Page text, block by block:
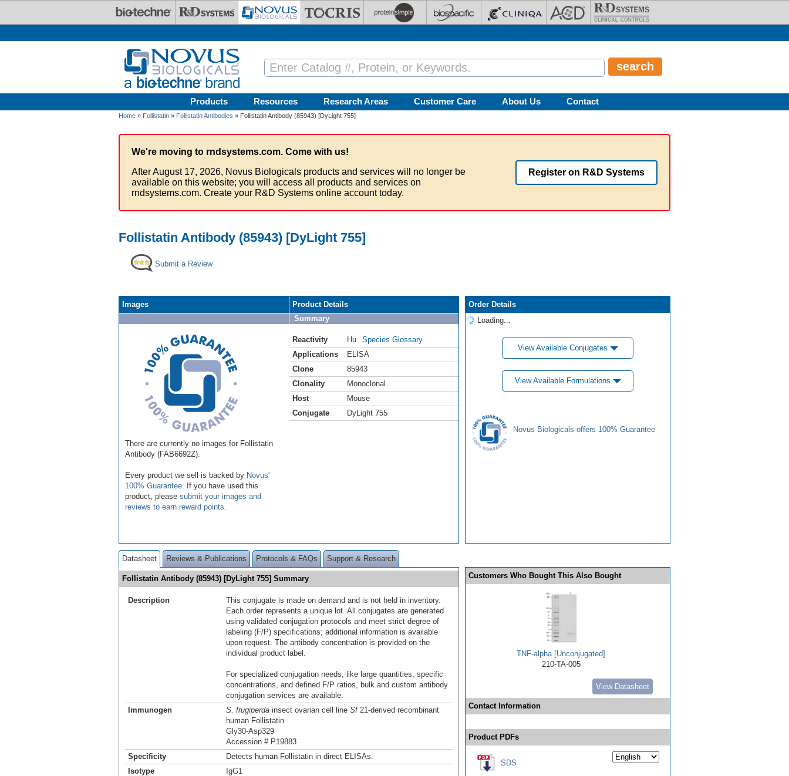
Products Resources Research Areas Customer Care About Us Contact
Home » Follistatin » Follistatin Antibodies » Follistatin Antibody (85943) [DyLight 755]
We're moving to rndsystems.com. Come with us!
After August 17, 2026, Novus Biologicals products and services will no longer be
available on this website; you will access all products and services on
rndsystems.com. Create your R&D Systems online account today.
Register on R&D Systems
Follistatin Antibody (85943) [DyLight 755]
Submit a Review
Images
There are currently no images for Follistatin
Antibody (FAB6692Z).
Every product we sell is backed by Novus'
100% Guarantee . If you have used this
product, please submit your images and
reviews to earn reward points
Product Details
Summary
Reactivity Hu
Species Glossary
Applications
ELISA
Clone
85943
Clonality
Monoclonal
Host
Mouse
Conjugate
DyLight 755
Order Details
Loading...
View Available Conjugates
View Available Formulations
Novus Biologicals offers 100% Guarantee
Datasheet Reviews & Publications Protocols & FAQs Support & Research
Follistatin Antibody (85943) [DyLight 755] Summary
Description
This conjugate is made on demand and is not held in inventory.
Each order represents a unique lot. All conjugates are generated
using validated conjugation protocols and meet strict degree of
labeling (F/P) specifications; additional information is available
upon request. The antibody concentration is provided on the
individual product label.
For specialized conjugation needs, like large quantities, specific
concentrations, and defined F/P ratios, bulk and custom antibody
conjugation services are available.
Immunogen
S. frugiperda insect ovarian cell line Sf21-derived recombinant
human Follistatin
Gly30-Asp329
Accession # P19883
Specificity
Detects human Follistatin in direct ELISAs.
Isotype
IgG1
Customers Who Bought This Also Bought
TNF-alpha [Unconjugated]
210-TA-005
View Datasheet
Contact Information
Product PDFs
SDS